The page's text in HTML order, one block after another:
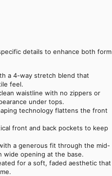
details to enhance both form
a 4-way stretch blend that
feel.
waistline with no zippers or
under tops.
technology flattens the front
front and back pockets to keep
a generous fit through the mid-
wide opening at the base.
for a soft, faded aesthetic that